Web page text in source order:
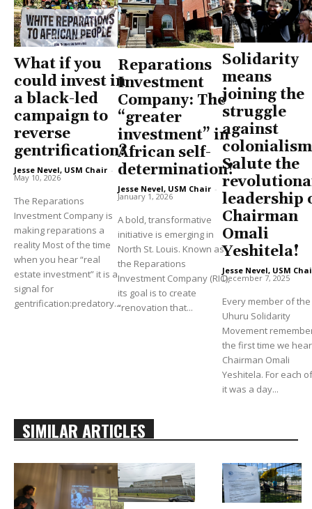
What if you
could invest in
a black-led
campaign to
reverse
gentrification?
Jesse Nevel, USM Chair -
May 10, 2026
The Reparations
Investment Company is
making reparations a
reality Most of the time
when you hear “real
estate investment” it is a
signal for
gentrification:predatory...
Reparations
Investment
Company: The
“greater
investment” in
African self-
determination!
Jesse Nevel, USM Chair -
January 1, 2026
A bold, transformative
initiative is emerging in
North St. Louis. Known as
the Reparations
Investment Company (RIC),
its goal is to create
“renovation that...
Solidarity
means
joining the
struggle
against
Salute the
leadership
Chairman
Omali
Yeshitela!
Jesse Nevel, USM
December 7, 2025
Every member of the
Uhuru Solidarity
Movement
the first time we
Chairman Omali
Yeshitela. For each
it was a day...
SIMILAR ARTICLES